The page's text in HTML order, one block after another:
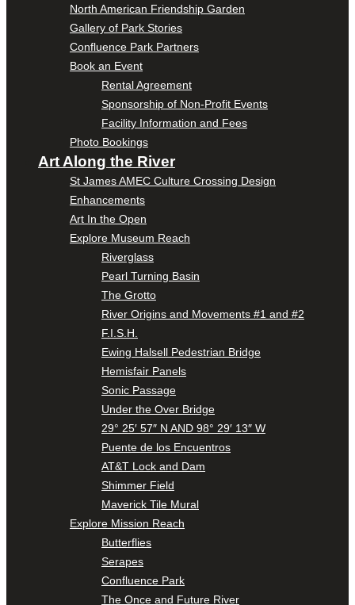
North American Friendship Garden
Gallery of Park Stories
Confluence Park Partners
Book an Event
Rental Agreement
Sponsorship of Non-Profit Events
Facility Information and Fees
Photo Bookings
Art Along the River
St James AMEC Culture Crossing Design
Enhancements
Art In the Open
Explore Museum Reach
Riverglass
Pearl Turning Basin
The Grotto
River Origins and Movements #1 and #2
F.I.S.H.
Ewing Halsell Pedestrian Bridge
Hemisfair Panels
Sonic Passage
Under the Over Bridge
29° 25′ 57″ N AND 98° 29′ 13″ W
Puente de los Encuentros
AT&T Lock and Dam
Shimmer Field
Maverick Tile Mural
Explore Mission Reach
Butterflies
Serapes
Confluence Park
The Once and Future River